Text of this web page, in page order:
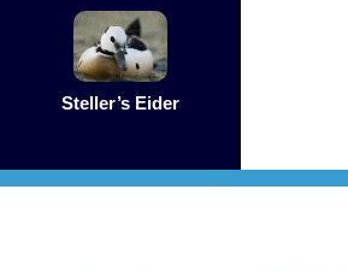
Steller’s Eider